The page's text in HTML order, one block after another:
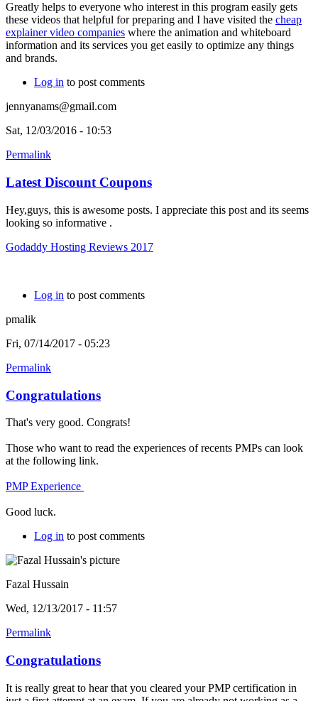
Greatly helps to everyone who interest in this program easily gets
these videos that helpful for preparing and I have visited the cheap
explainer video companies where the animation and whiteboard
information and its services you get easily to optimize any things
and brands.
Log in to post comments
jennyanams@gmail.com
Sat, 12/03/2016 - 10:53
Permalink
Latest Discount Coupons
Hey,guys, this is awesome posts. I appreciate this post and its seems
looking so informative .
Godaddy Hosting Reviews 2017
Log in to post comments
pmalik
Fri, 07/14/2017 - 05:23
Permalink
Congratulations
That's very good. Congrats!
Those who want to read the experiences of recents PMPs can look
at the following link.
PMP Experience
Good luck.
Log in to post comments
Fazal Hussain
Wed, 12/13/2017 - 11:57
Permalink
Congratulations
It is really great to hear that you cleared your PMP certification in